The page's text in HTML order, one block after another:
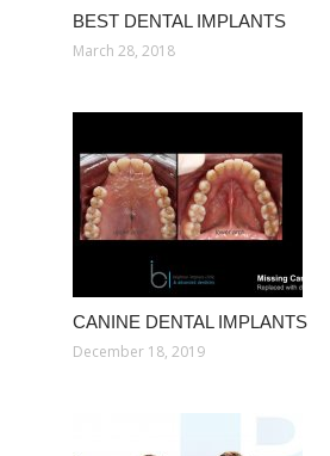
BEST DENTAL IMPLANTS
March 28, 2018
CANINE DENTAL IMPLANTS
December 18, 2019